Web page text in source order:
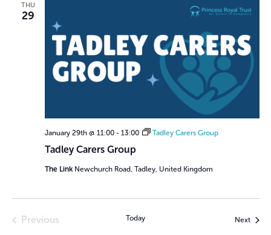
THU
29
Tadley Carers Group
January 29th @ 11:00- 13:00 Tadley Carers Group
The Link Newchurch Road, Tadley, United Kingdom
Previous
Today NextEvents